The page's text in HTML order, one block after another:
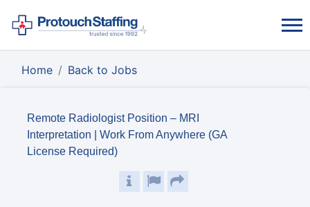
Home Back to Jobs
Remote Radiologist Position – MRI
Interpretation | Work From Anywhere (GA
License Required)